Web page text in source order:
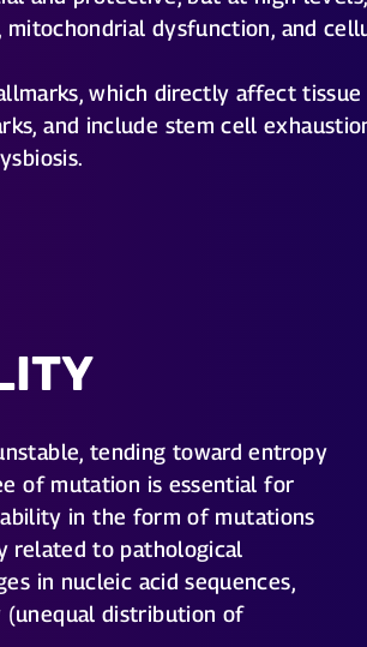
dysfunction, and
which directly affect tissue
and include stem cell
tending toward entropy
of mutation is essential for
in the form of mutations
related to pathological
in nucleic acid sequences,
(unequal distribution of